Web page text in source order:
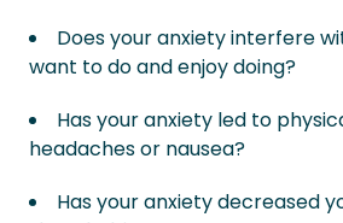
Does your anxiety interfere
want to do and enjoy doing?
Has your anxiety led to
headaches or nausea?
Has your anxiety decreased